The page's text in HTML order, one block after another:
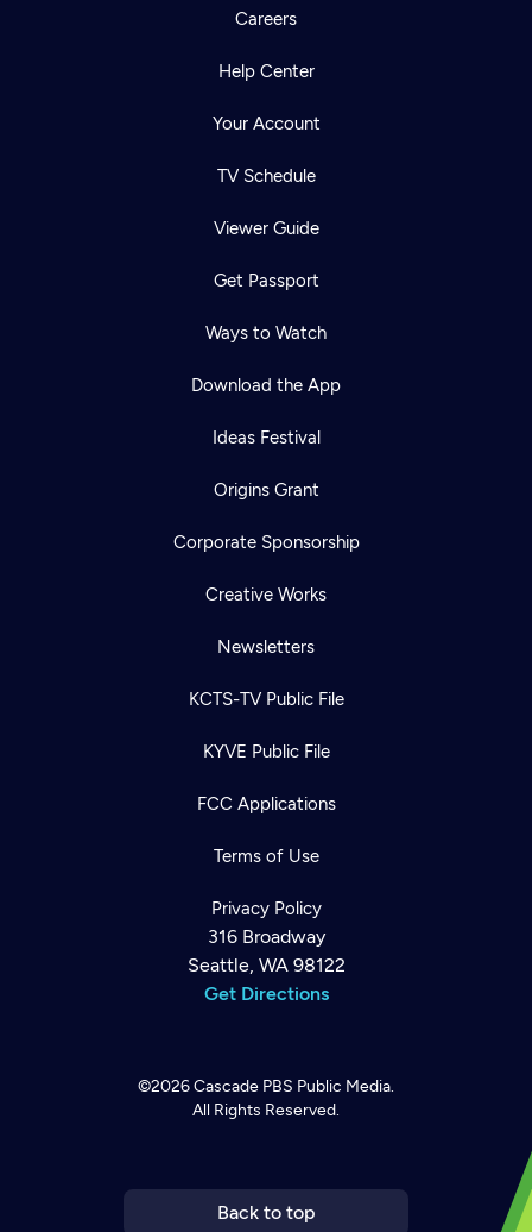
Careers
Help Center
Your Account
TV Schedule
Viewer Guide
Get Passport
Ways to Watch
Download the App
Ideas Festival
Origins Grant
Corporate Sponsorship
Creative Works
Newsletters
KCTS-TV Public File
KYVE Public File
FCC Applications
Terms of Use
Privacy Policy
316 Broadway
Seattle, WA 98122
Get Directions
©2026Cascade PBS Public Media.
All Rights Reserved.
Back to top